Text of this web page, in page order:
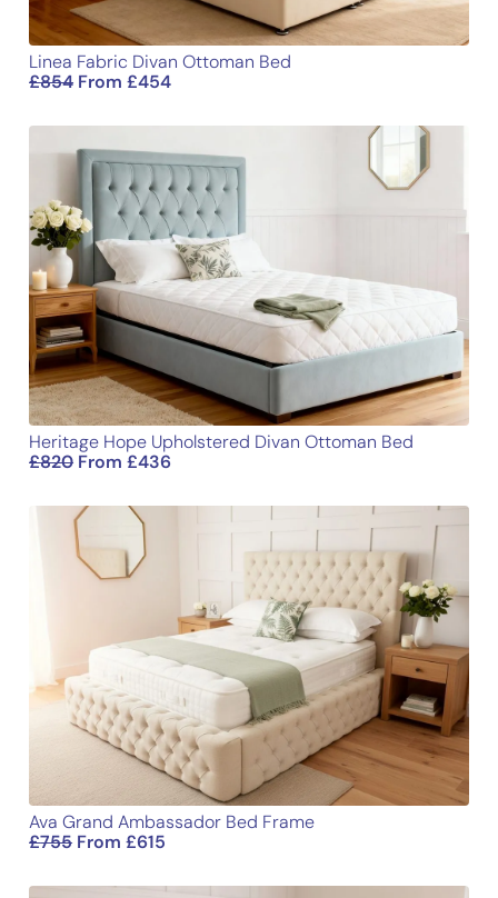
Linea Fabric Divan Ottoman Bed
£854 From£454
Heritage Hope Upholstered Divan Ottoman Bed
£820 From£436
Ava Grand Ambassador Bed Frame
£755 From£615